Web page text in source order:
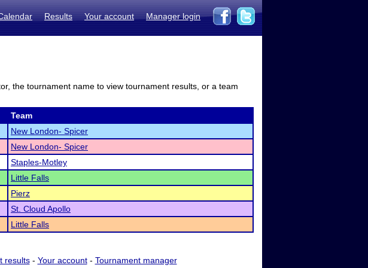
Results Your account Manager login
the tournament name to view tournament results, or a team
Team
New London- Spicer
New London- Spicer
Staples-Motley
Little Falls
Pierz
St. Cloud Apollo
Little Falls
results- Your account- Tournament manager